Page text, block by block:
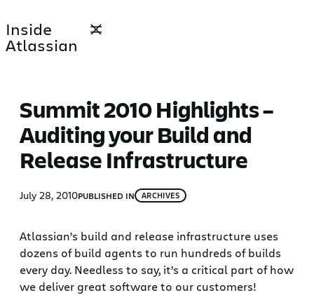
to
content
Inside
Atlassian
Summit 2010 Highlights –
Auditing your Build and
Release Infrastructure
July 28, 2010PUBLISHED IN ARCHIVES
Atlassian’s build and release infrastructure uses
dozens of build agents to run hundreds of builds
every day. Needless to say, it’s a critical part of how
we deliver great software to our customers!